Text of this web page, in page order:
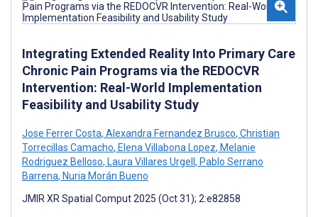
Integrating Extended Reality Into Primary Care
Chronic Pain Programs via the REDOCVR
Intervention: Real-World Implementation
Feasibility and Usability Study
Jose Ferrer Costa, Alexandra Fernandez Brusco, Christian
Torrecillas Camacho, Elena Villabona Lopez, Melanie
Rodriguez Belloso, Laura Villares Urgell, Pablo Serrano
Barrena, Nuria Morán Bueno
JMIR XR Spatial Comput 2025 (Oct 31); 2:e82858